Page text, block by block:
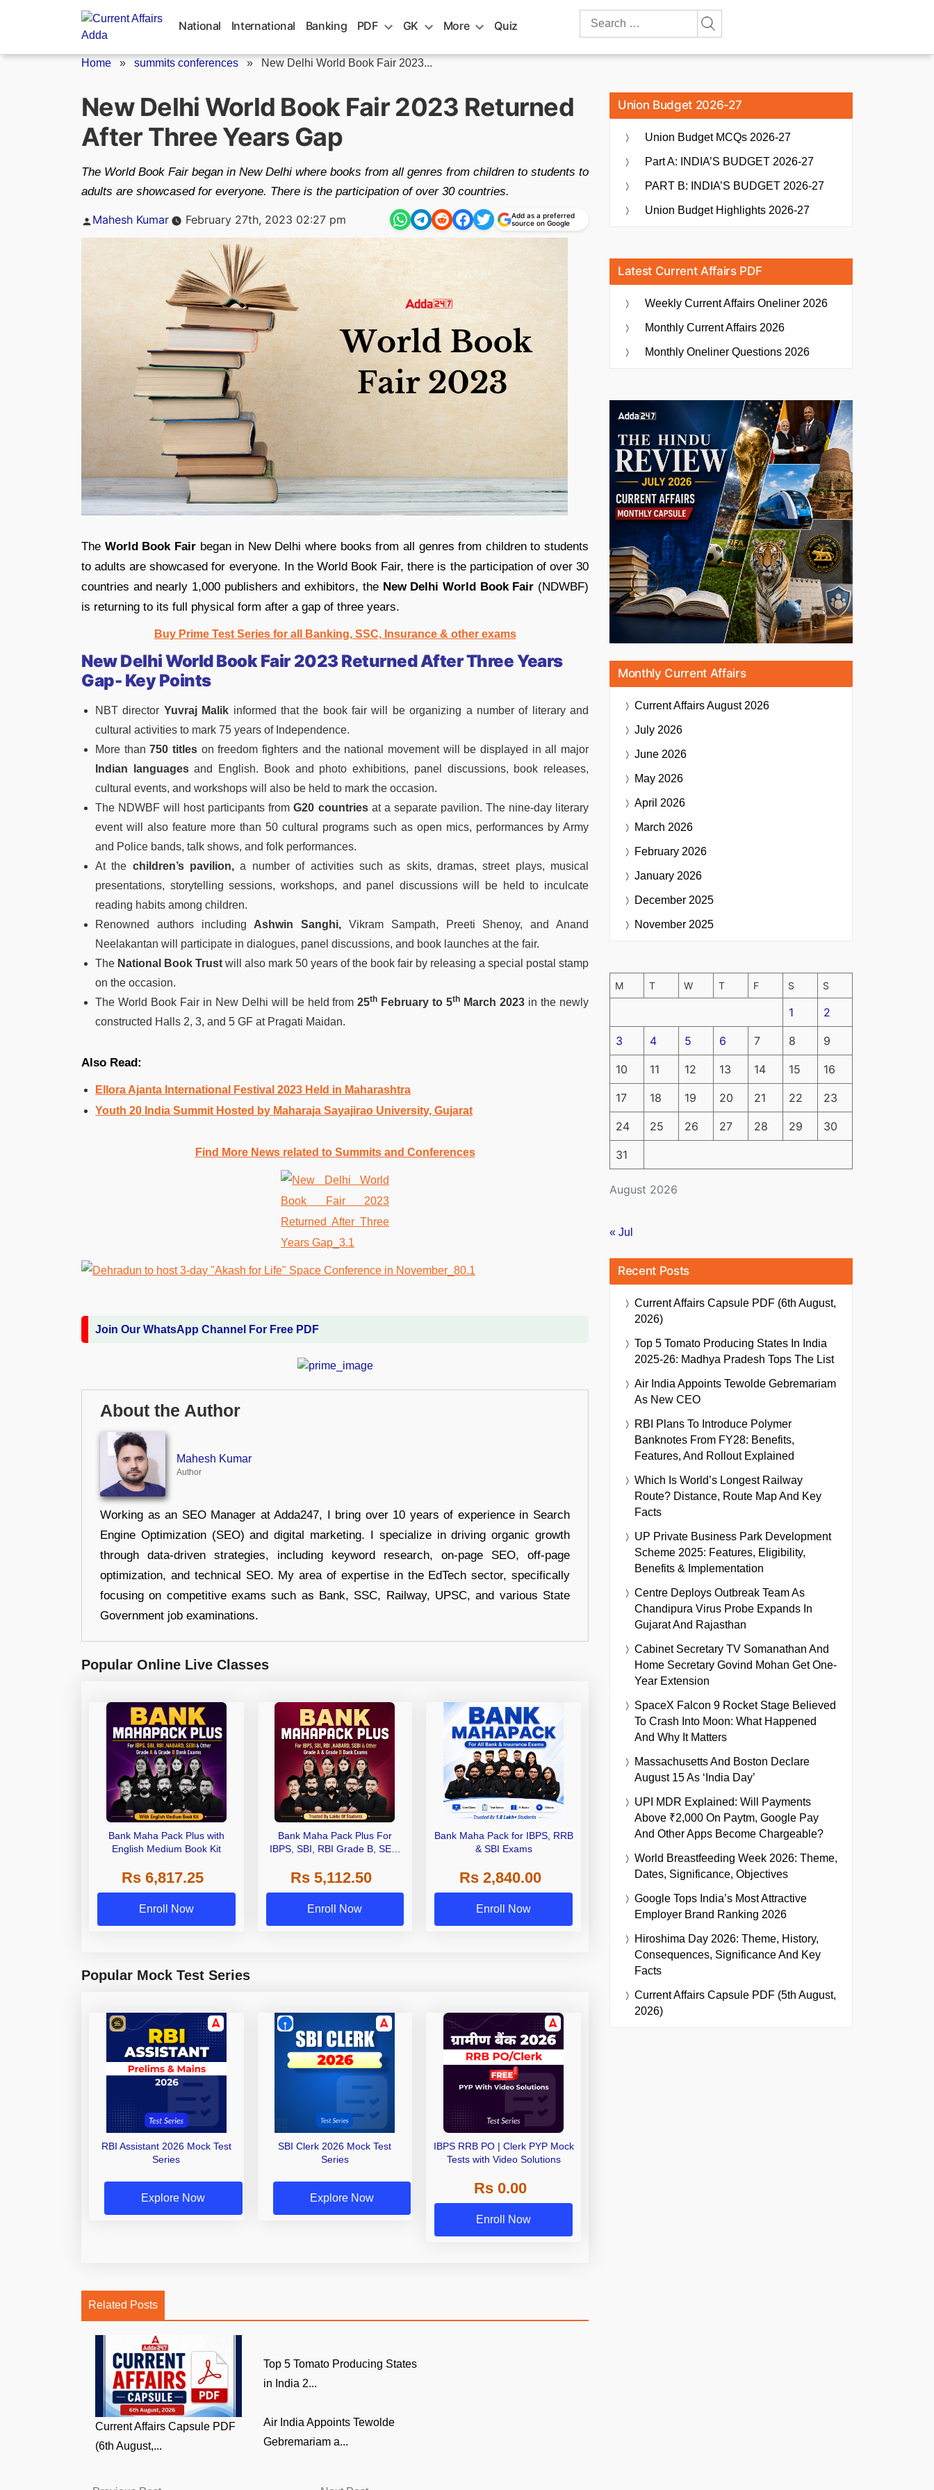
National International Banking PDF GK More Quiz
Search
Home » summits conferences » New Delhi World Book Fair 2023...
New Delhi World Book Fair 2023 Returned
After Three Years Gap
The World Book Fair began in New Delhi where books from all genres from children to students to
adults are showcased for everyone. There is the participation of over 30 countries.
Posted
Mahesh Kumar February 27th, 2023 02:27 pm
Add as a preferred
source on Google
The World Book Fairbegan in New Delhi where books from all genres from children to students
to adults are showcased for everyone. In the World Book Fair, there is the participation of over 30
countries and nearly 1,000 publishers and exhibitors, theNew Delhi World Book Fair (NDWBF)
is returning to its full physical form after a gap of three years.
Buy Prime Test Series for all Banking, SSC, Insurance & other exams
New Delhi World Book Fair 2023 Returned After Three Years
Gap- Key Points
NBT director Yuvraj Malik informed that the book fair will be organizing a number of literary and
cultural activities to mark 75 years of Independence.
More than750 titles on freedom fighters and the national movement will be displayed in all major
Indian languagesand English. Book and photo exhibitions, panel discussions, book releases,
cultural events, and workshops will also be held to mark the occasion.
The NDWBF will host participants fromG20 countriesat a separate pavilion. The nine-day literary
event will also feature more than 50 cultural programs such as open mics, performances by Army
and Police bands, talk shows, and folk performances.
At the children’s pavilion, a number of activities such as skits, dramas, street plays, musical
presentations, storytelling sessions, workshops, and panel discussions will be held to inculcate
reading habits among children.
Renowned authors including Ashwin Sanghi, Vikram Sampath, Preeti Shenoy, and Anand
Neelakantan will participate in dialogues, panel discussions, and book launches at the fair.
The National Book Trust will also mark 50 years of the book fair by releasing a special postal stamp
on the occasion.
The World Book Fair in New Delhi will be held from 25th February to 5th March 2023 in the newly
constructed Halls 2, 3, and 5 GF at Pragati Maidan.
Also Read:
Ellora Ajanta International Festival 2023 Held in Maharashtra
Youth 20 India Summit Hosted by Maharaja Sayajirao University, Gujarat
Find More News related to Summits and Conferences
Join Our WhatsApp Channel For Free PDF
About the Author
Mahesh Kumar
Author
Working as an SEO Manager at Adda247, I bring over 10 years of experience in Search
Engine Optimization (SEO) and digital marketing. I specialize in driving organic growth
through data-driven strategies, including keyword research, on-page SEO, off-page
optimization, and technical SEO. My area of expertise in the EdTech sector, specifically
focusing on competitive exams such as Bank, SSC, Railway, UPSC, and various State
Government job examinations.
Popular Online Live Classes
Bank Maha Pack Plus with
English Medium Book Kit
Rs 6,817.25
Enroll Now
Bank Maha Pack Plus For
IBPS, SBI, RBI Grade B, SEBI
Other Grade A & Grade B Bank
Exams
Rs 5,112.50
Enroll Now
Bank Maha Pack for IBPS, RRB
& SBI Exams
Rs 2,840.00
Enroll Now
Popular Mock Test Series
RBI Assistant 2026 Mock Test
Series
Explore Now
SBI Clerk 2026 Mock Test
Series
Explore Now
IBPS RRB PO | Clerk PYP Mock
Tests with Video Solutions
Rs 0.00
Enroll Now
Related Posts
Current Affairs Capsule PDF
(6th August,...
Top 5 Tomato Producing States
in India 2...
Air India Appoints Tewolde
Gebremariam a...
Union Budget 2026-27
Union Budget MCQs 2026-27
Part A: INDIA’S BUDGET 2026-27
PART B: INDIA’S BUDGET 2026-27
Union Budget Highlights 2026-27
Latest Current Affairs PDF
Weekly Current Affairs Oneliner 2026
Monthly Current Affairs 2026
Monthly Oneliner Questions 2026
Monthly Current Affairs
Current AffairsAugust 2026
July 2026
June 2026
May 2026
April 2026
March 2026
February 2026
January 2026
December 2025
November 2025
August 2026
M T W T F S S
1 2
3 4 5 6 7 8 9
10 11 12 13 14 15 16
17 18 19 20 21 22 23
24 25 26 27 28 29 30
31
« Jul
Recent Posts
Current Affairs Capsule PDF (6th August,
2026)
Top 5 Tomato Producing States In India
2025-26: Madhya Pradesh Tops The List
Air India Appoints Tewolde Gebremariam
As New CEO
RBI Plans To Introduce Polymer
Banknotes From FY28: Benefits,
Features, And Rollout Explained
Which Is World’s Longest Railway
Route? Distance, Route Map And Key
Facts
UP Private Business Park Development
Scheme 2025: Features, Eligibility,
Benefits & Implementation
Centre Deploys Outbreak Team As
Chandipura Virus Probe Expands In
Gujarat And Rajasthan
Cabinet Secretary TV Somanathan And
Home Secretary Govind Mohan Get One-
Year Extension
SpaceX Falcon 9 Rocket Stage Believed
To Crash Into Moon: What Happened
And Why It Matters
Massachusetts And Boston Declare
August 15 As ‘India Day’
UPI MDR Explained: Will Payments
Above ₹2,000 On Paytm, Google Pay
And Other Apps Become Chargeable?
World Breastfeeding Week 2026: Theme,
Dates, Significance, Objectives
Google Tops India’s Most Attractive
Employer Brand Ranking 2026
Hiroshima Day 2026: Theme, History,
Consequences, Significance And Key
Facts
Current Affairs Capsule PDF (5th August,
2026)